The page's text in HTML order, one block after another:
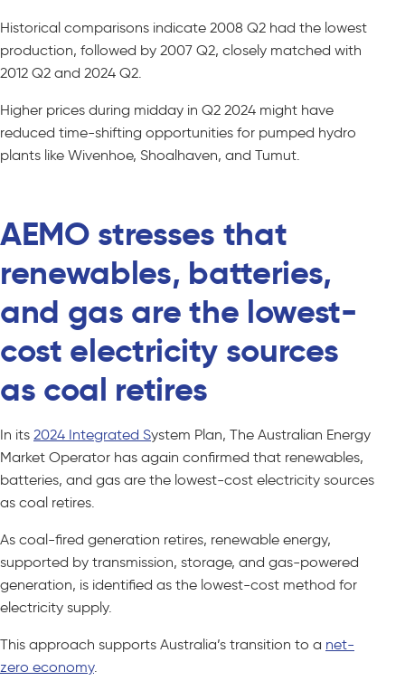
Historical comparisons indicate 2008 Q2 had the lowest
production, followed by 2007 Q2, closely matched with
2012 Q2 and 2024 Q2.
Higher prices during midday in Q2 2024 might have
reduced time-shifting opportunities for pumped hydro
plants like Wivenhoe, Shoalhaven, and Tumut.
AEMO stresses that
renewables, batteries,
and gas are the lowest-
cost electricity sources
as coal retires
In its 2024 Integrated System Plan, The Australian Energy
Market Operator has again confirmed that renewables,
batteries, and gas are the lowest-cost electricity sources
as coal retires.
As coal-fired generation retires, renewable energy,
supported by transmission, storage, and gas-powered
generation, is identified as the lowest-cost method for
electricity supply.
This approach supports Australia’s transition to a net-
zero economy.